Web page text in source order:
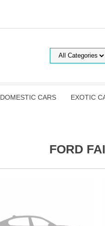
DOMESTIC CARS EXOTIC
FORD